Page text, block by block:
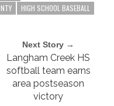
HIGH SCHOOL BASEBALL
Next Story →
Langham Creek HS
softball team earns
area postseason
victory